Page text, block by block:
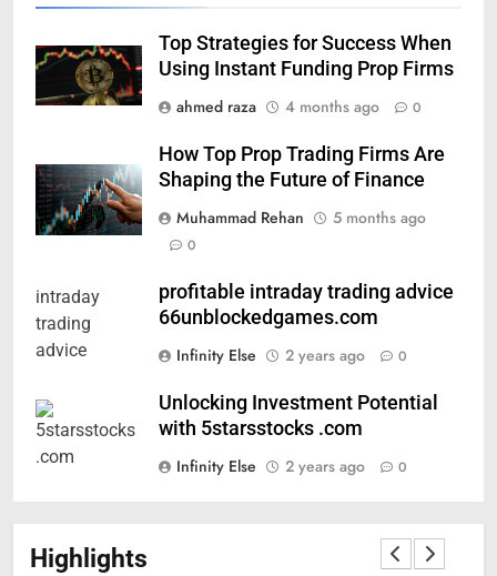
Top Strategies for Success When
Using Instant Funding Prop Firms
ahmed raza
4 months ago 0
How Top Prop Trading Firms Are
Shaping the Future of Finance
Muhammad Rehan
5 months ago
0
profitable intraday trading advice
66unblockedgames.com
Infinity Else
2 years ago 0
Unlocking Investment Potential
with 5starsstocks .com
Infinity Else
2 years ago 0
Highlights